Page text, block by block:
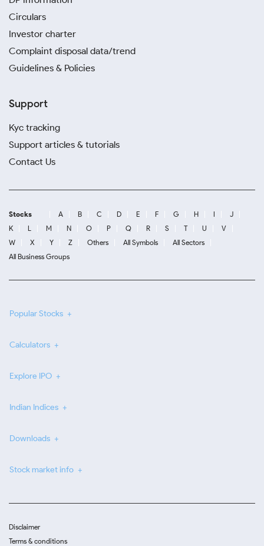
Circulars
Investor charter
Complaint disposal data/trend
Guidelines & Policies
Support
Kyc tracking
Support articles & tutorials
Contact Us
Stocks A B C D E F G H I
J
K
L M N O P Q R S T U
V
W
X Y Z Others All Symbols
All Sectors
All Business Groups
Popular Stocks
Calculators
Explore IPO
Indian Indices
Downloads
Stock market info
Disclaimer
Terms & conditions